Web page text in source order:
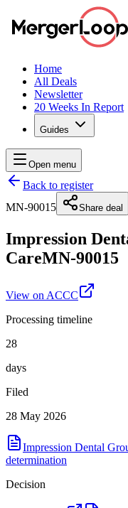
Home
All Deals
Newsletter
20 Weeks In Report
Guides
Open menu
Back to register
MN-90015
Share deal
Impression
CareMN-90015
View on ACCC
Processing timeline
28
days
Filed
28 May 2026
Impression Dental
determination
Decision